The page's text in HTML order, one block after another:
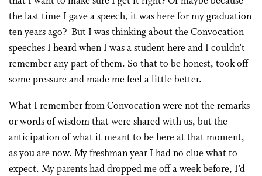
the last time I gave a speech, it was here for my graduation
ten years ago? But I was thinking about the Convocation
speeches I heard when I was a student here and I couldn’t
remember any part of them. So that to be honest, took off
some pressure and made me feel a little better.
What I remember from Convocation were not the remarks
or words of wisdom that were shared with us, but the
anticipation of what it meant to be here at that moment,
as you are now. My freshman year I had no clue what to
expect. My parents had dropped me off a week before, I’d